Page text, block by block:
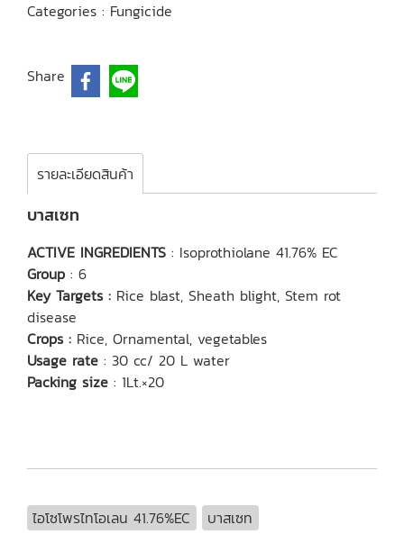
Categories : Fungicide
Share
รายละเอียดสินค้า
บาสเซท
ACTIVE INGREDIENTS : Isoprothiolane 41.76% EC
Group : 6
Key Targets : Rice blast, Sheath blight, Stem rot
disease
Crops : Rice, Ornamental, vegetables
Usage rate : 30 cc/ 20 L water
Packing size : 1Lt.×20
ไอโซโพรไทโอเลน 41.76%EC
บาสเซท